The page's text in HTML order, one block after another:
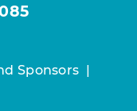
Sponsors |